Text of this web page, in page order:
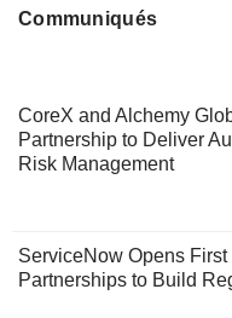
Communiqués
CoreX and Alchemy
Partnership to Deliver
Risk Management
ServiceNow Opens
Partnerships to Build